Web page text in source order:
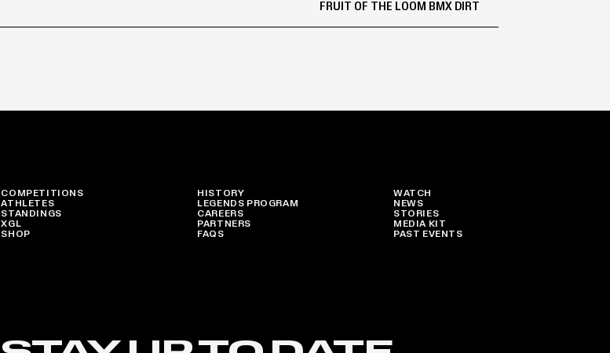
FRUIT OF THE LOOM BMX DIRT
COMPETITIONS
ATHLETES
STANDINGS
XGL
SHOP
HISTORY
LEGENDS PROGRAM
CAREERS
PARTNERS
FAQS
WATCH
NEWS
STORIES
MEDIA KIT
PAST EVENTS